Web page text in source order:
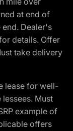
at end of
Dealer's
details. Offer
take delivery
lease for well-
Must
example of
offers